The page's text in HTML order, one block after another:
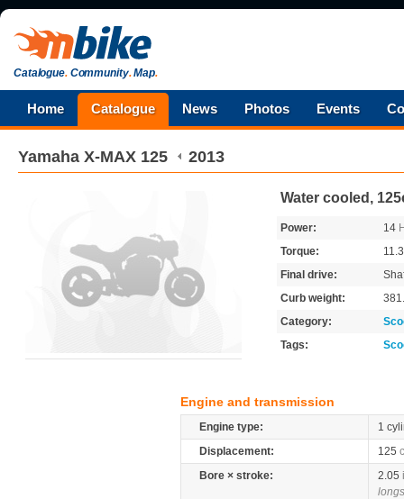
Catalogue.Community.Map.
Home Catalogue News Photos Events
Yamaha X-MAX 125 2013
Water cooled,
Power: 14
Torque:
Final drive:
Curb weight:
Category:
Tags:
Engine and transmission
Engine type:
1
Displacement:
125
Bore × stroke:
2.05